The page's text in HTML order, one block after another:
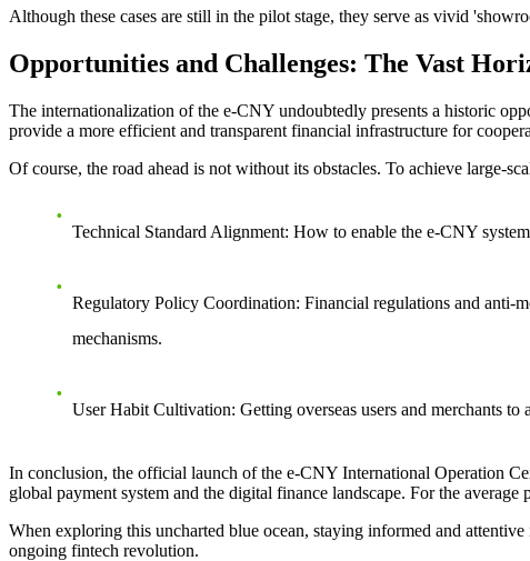
Although these cases are still in the pilot stage, they serve as vivid
Opportunities and Challenges: The Vast
The internationalization of the e-CNY undoubtedly presents a historic
provide a more efficient and transparent financial infrastructure for
Of course, the road ahead is not without its obstacles. To achieve large-
Technical Standard Alignment: How to enable the e-CNY
Regulatory Policy Coordination: Financial regulations and anti-
mechanisms.
User Habit Cultivation: Getting overseas users and merchants
In conclusion, the official launch of the e-CNY International Operation
global payment system and the digital finance landscape. For the
When exploring this uncharted blue ocean, staying informed and
ongoing fintech revolution.